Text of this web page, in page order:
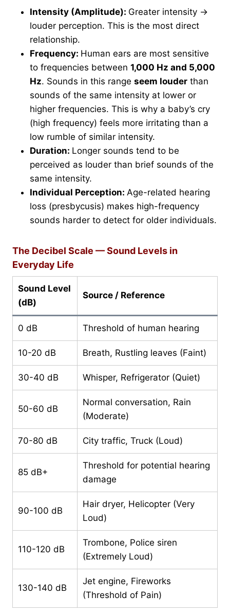
Intensity (Amplitude): Greater intensity →
louder perception. This is the most direct
relationship.
Frequency: Human ears are most sensitive
to frequencies between 1,000 Hz and 5,000
Hz. Sounds in this range seem louder than
sounds of the same intensity at lower or
higher frequencies. This is why a baby’s cry
(high frequency) feels more irritating than a
low rumble of similar intensity.
Duration: Longer sounds tend to be
perceived as louder than brief sounds of the
same intensity.
Individual Perception: Age-related hearing
loss (presbycusis) makes high-frequency
sounds harder to detect for older individuals.
The Decibel Scale — Sound Levels in
Everyday Life
Sound Level
(dB)
Source / Reference
0 dB Threshold of human hearing
10-20 dB Breath, Rustling leaves (Faint)
30-40 dB Whisper, Refrigerator (Quiet)
50-60 dB
Normal conversation, Rain
(Moderate)
70-80 dB City traffic, Truck (Loud)
85 dB+
Threshold for potential hearing
damage
90-100 dB
Hair dryer, Helicopter (Very
Loud)
110-120 dB
Trombone, Police siren
(Extremely Loud)
130-140 dB
Jet engine, Fireworks
(Threshold of Pain)